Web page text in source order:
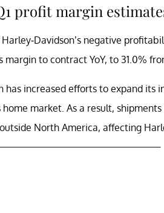
profit margin
Davidson’s negative
margin to contract YoY, to 31.0%
has increased efforts to expand
home market. As a result,
North America, affecting